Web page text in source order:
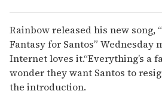
Rainbow released his new song,
Fantasy for Santos” Wednesday
Internet loves it.“Everything’s a
wonder they want Santos to
the introduction.